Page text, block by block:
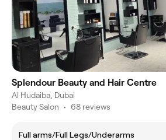
Splendour Beauty and Hair Centre
Al Hudaiba, Dubai
Beauty Salon • 68 reviews
Full arms/Full Legs/Underarms